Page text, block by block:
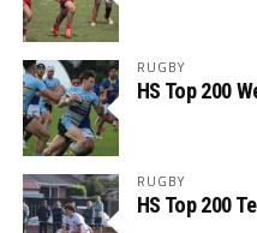
RUGBY
HS Top 200
RUGBY
HS Top 200